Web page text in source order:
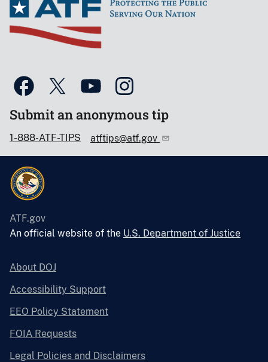
Submit an anonymous tip
1-888-ATF-TIPS atftips@atf.gov
ATF.gov
An official website of the U.S. Department of Justice
About DOJ
Accessibility Support
EEO Policy Statement
FOIA Requests
Legal Policies and Disclaimers